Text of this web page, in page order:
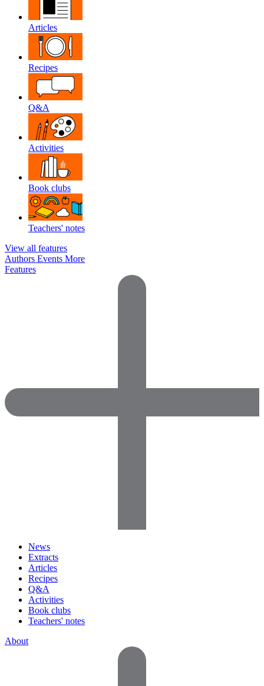
Articles
Recipes
Q&A
Activities
Book clubs
Teachers' notes
View all features
Authors Events More
Features
News
Extracts
Articles
Recipes
Q&A
Activities
Book clubs
Teachers' notes
About